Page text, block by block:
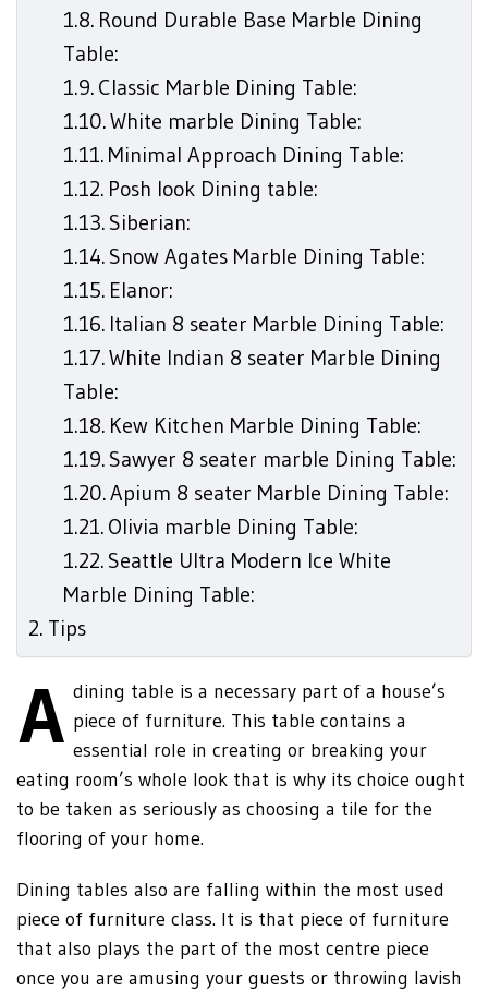
Round Durable Base Marble Dining
Table:
Classic Marble Dining Table:
White marble Dining Table:
Minimal Approach Dining Table:
Posh look Dining table:
Siberian:
Snow Agates Marble Dining Table:
Elanor:
Italian 8 seater Marble Dining Table:
White Indian 8 seater Marble Dining
Table:
Kew Kitchen Marble Dining Table:
Sawyer 8 seater marble Dining Table:
Apium 8 seater Marble Dining Table:
Olivia marble Dining Table:
Seattle Ultra Modern Ice White
Marble Dining Table:
Tips
A dining table is a necessary part of a house’s
piece of furniture. This table contains a
essential role in creating or breaking your
eating room’s whole look that is why its choice ought
to be taken as seriously as choosing a tile for the
flooring of your home.
Dining tables also are falling within the most used
piece of furniture class. It is that piece of furniture
that also plays the part of the most centre piece
once you are amusing your guests or throwing lavish